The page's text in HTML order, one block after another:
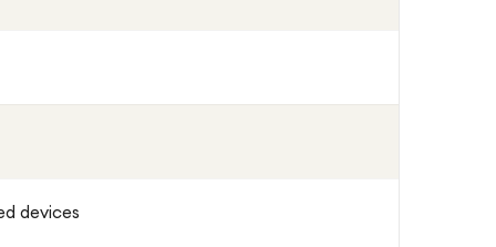
devices